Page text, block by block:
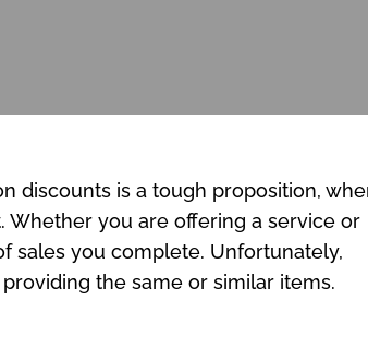
discounts is a tough proposition,
Whether you are offering a service or
sales you complete. Unfortunately,
the same or similar items.